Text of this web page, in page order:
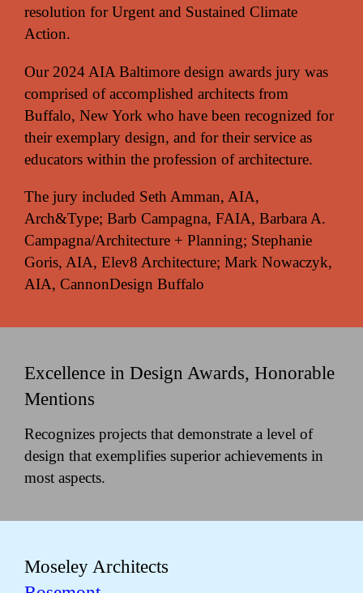
resolution for Urgent and Sustained Climate
Action.
Our 2024 AIA Baltimore design awards jury was
comprised of accomplished architects from
Buffalo, New York who have been recognized for
their exemplary design, and for their service as
educators within the profession of architecture.
The jury included Seth Amman, AIA,
Arch&Type; Barb Campagna, FAIA, Barbara A.
Campagna/Architecture + Planning; Stephanie
Goris, AIA, Elev8 Architecture; Mark Nowaczyk,
AIA, CannonDesign Buffalo
Excellence in Design Awards, Honorable
Mentions
Recognizes projects that demonstrate a level of
design that exemplifies superior achievements in
most aspects.
Moseley Architects